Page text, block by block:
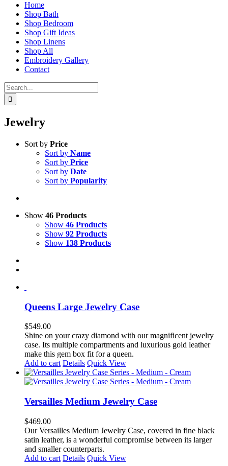
Home
Shop Bath
Shop Bedroom
Shop Gift Ideas
Shop Linens
Shop All
Embroidery Gallery
Contact
Search
for:
Jewelry
Sort by Price
Sort by Name
Sort by Price
Sort by Date
Sort by Popularity
Show 46 Products
Show 46 Products
Show 92 Products
Show 138 Products
Queens Large Jewelry Case
$549.00
Shine on your crazy diamond with our magnificent jewelry
case. Its multiple compartments and luxurious gold leather
make this gem box fit for a queen.
Add to cart Details Quick View
Versailles Medium Jewelry Case
$469.00
Our Versailles Medium Jewelry Case, covered in fine black
satin leather, is a wonderful compromise between its larger
and smaller counterparts.
Add to cart Details Quick View